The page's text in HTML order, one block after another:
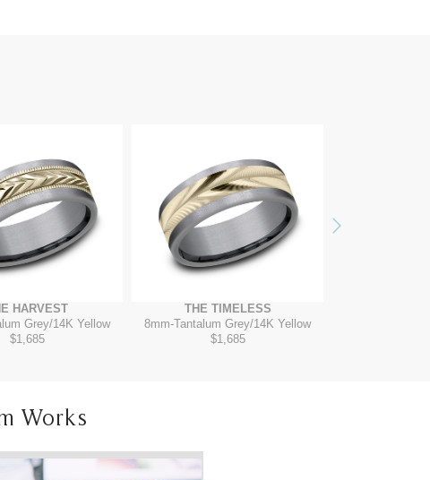
HARVEST
Grey/14K Yellow
$1,685
THE TIMELESS
8mm-Tantalum Grey/14K Yellow
$1,685
Works